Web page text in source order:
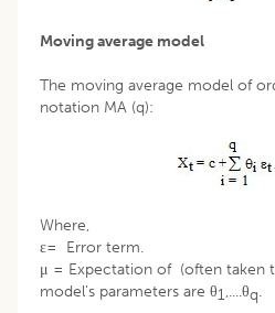
Moving average model
The moving average model of
notation MA (q):
Where,
ε= Error term.
μ = Expectation of (often taken
model’s parameters are θ1,....θq.